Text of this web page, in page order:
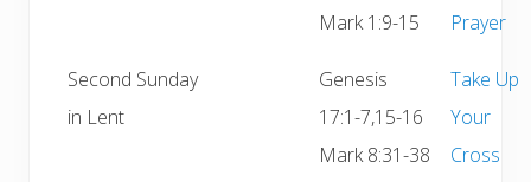
Mark 1:9-15
Prayer
Second Sunday
in Lent
Genesis
17:1-7,15-16
Mark 8:31-38
Take Up
Your
Cross